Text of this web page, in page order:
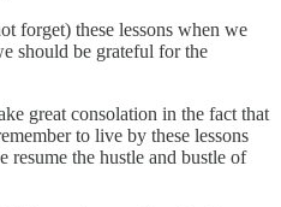
forget) these lessons when we
should be grateful for the
great consolation in the fact that
to live by these lessons
resume the hustle and bustle of